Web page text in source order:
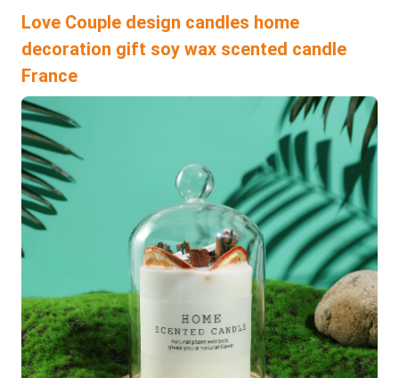
Love Couple design candles home
decoration gift soy wax scented candle
France